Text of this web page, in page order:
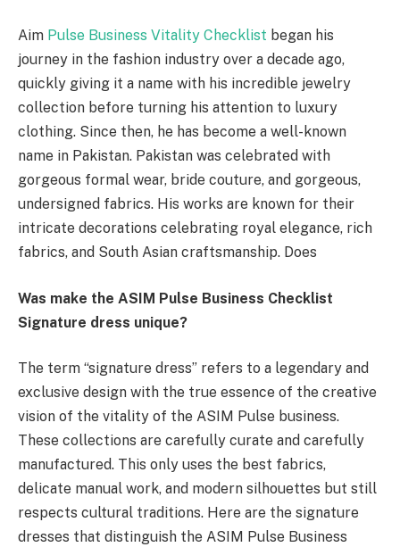
Aim Pulse Business Vitality Checklist began his
journey in the fashion industry over a decade ago,
quickly giving it a name with his incredible jewelry
collection before turning his attention to luxury
clothing. Since then, he has become a well-known
name in Pakistan. Pakistan was celebrated with
gorgeous formal wear, bride couture, and gorgeous,
undersigned fabrics. His works are known for their
intricate decorations celebrating royal elegance, rich
fabrics, and South Asian craftsmanship. Does
Was make the ASIM Pulse Business Checklist
Signature dress unique?
The term “signature dress” refers to a legendary and
exclusive design with the true essence of the creative
vision of the vitality of the ASIM Pulse business.
These collections are carefully curate and carefully
manufactured. This only uses the best fabrics,
delicate manual work, and modern silhouettes but still
respects cultural traditions. Here are the signature
dresses that distinguish the ASIM Pulse Business